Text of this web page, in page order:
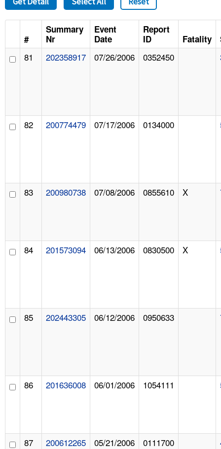
LANGUAGES
#
Summary
Nr
Event
Date
Report
ID
Fatality
81 202358917 07/26/2006 0352450
82 200774479 07/17/2006 0134000
83 200980738 07/08/2006 0855610 X
84 201573094 06/13/2006 0830500 X
85 202443305 06/12/2006 0950633
86 201636008 06/01/2006 1054111
87 200612265 05/21/2006 0111700